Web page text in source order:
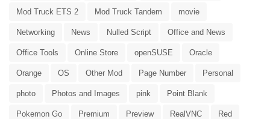
Mod Truck ETS 2 Mod Truck Tandem movie
Networking News Nulled Script Office and News
Office Tools Online Store openSUSE Oracle
Orange OS Other Mod Page Number Personal
photo Photos and Images pink Point Blank
Pokemon Go Premium Preview RealVNC Red